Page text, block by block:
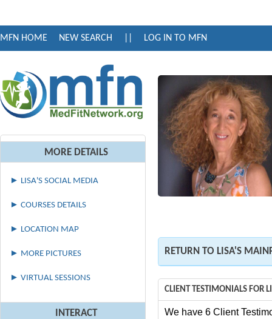
MFN HOME NEW SEARCH LOG IN TO MFN
MORE DETAILS
► LISA'S SOCIAL MEDIA
► COURSES DETAILS
► LOCATION MAP
► MORE PICTURES
► VIRTUAL SESSIONS
INTERACT
RETURN TO LISA'S
CLIENT TESTIMONIALS FOR
We have 6 Client